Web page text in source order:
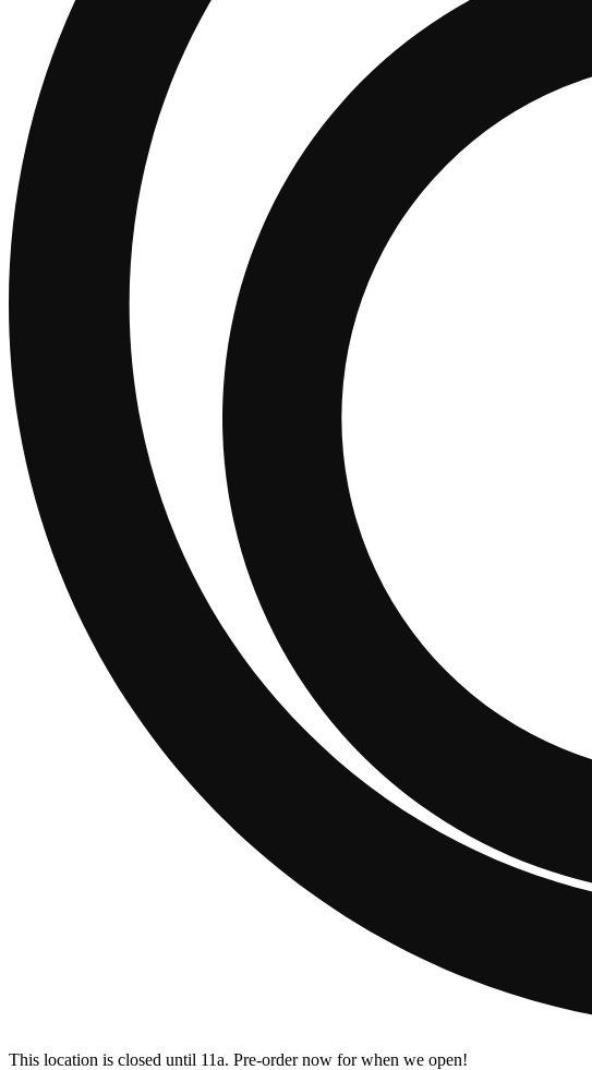
This location is closed until 11a. Pre-order now for when we open!